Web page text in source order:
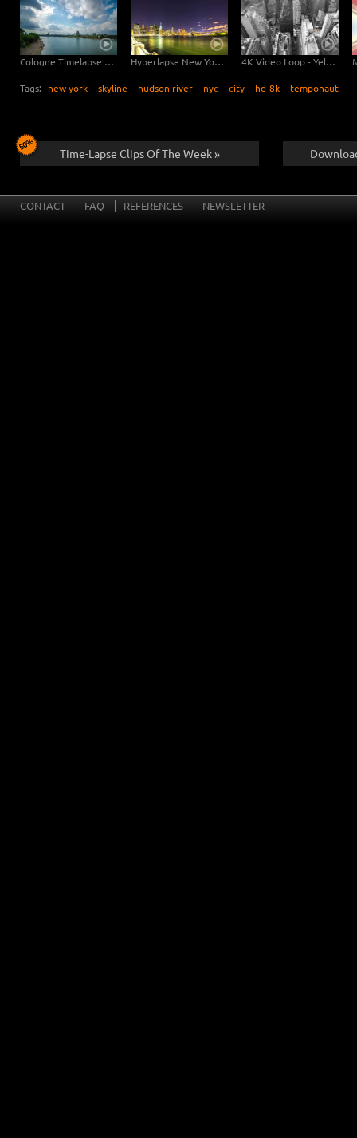
Cologne Timelapse 4K - Skyline with Cologne Cathedrale from zoo bridge at rhine river Hyperlapse New York Brooklyn Bridge 4K Video Loop - Yellow Flow New York
Tags: new york skyline hudson river nyc city hd-8k temponaut
Time-Lapse Clips Of The Week »
CONTACT FAQ REFERENCES NEWSLETTER